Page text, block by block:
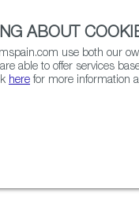
ABOUT
use both our
able to offer services
here for more information